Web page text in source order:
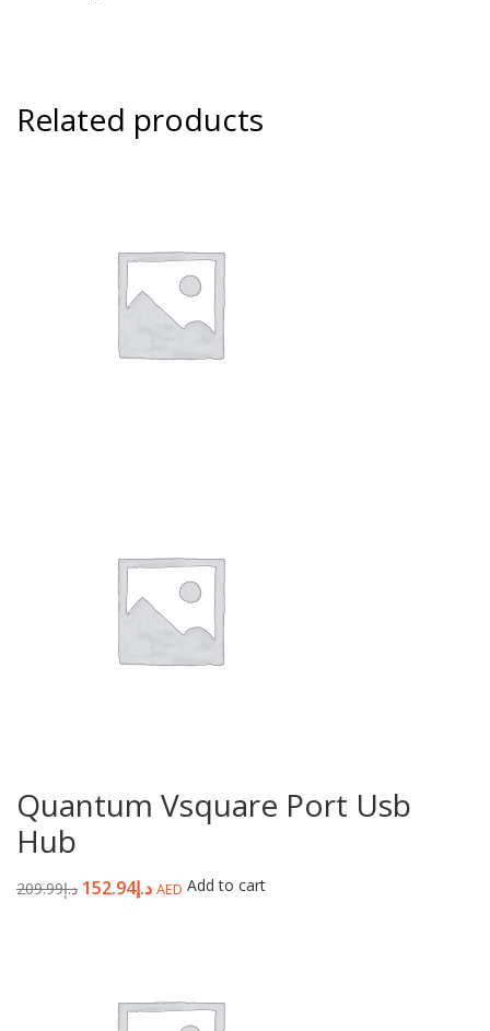
Related products
Quantum Vsquare Port Usb
Hub
د.إ209.99 د.إ152.94 AED Add to cart